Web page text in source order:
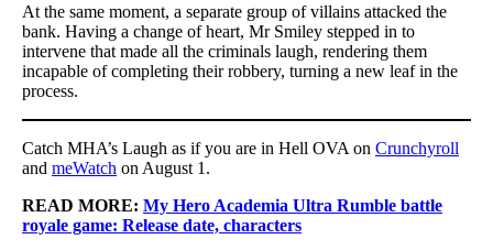
At the same moment, a separate group of villains attacked the
bank. Having a change of heart, Mr Smiley stepped in to
intervene that made all the criminals laugh, rendering them
incapable of completing their robbery, turning a new leaf in the
process.
Catch MHA’s Laugh as if you are in Hell OVA on Crunchyroll
and meWatch on August 1.
READ MORE: My Hero Academia Ultra Rumble battle
royale game: Release date, characters